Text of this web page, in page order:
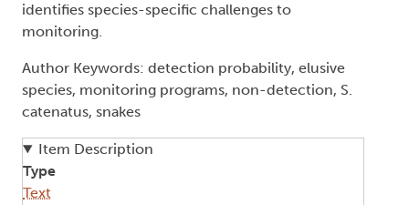
identifies species-specific challenges to
monitoring.
Author Keywords: detection probability, elusive
species, monitoring programs, non-detection, S.
catenatus, snakes
Item Description
Type
Text